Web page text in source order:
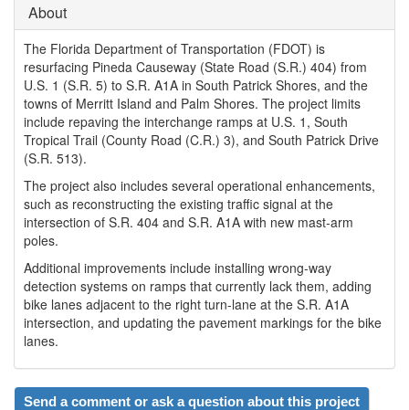
About
The Florida Department of Transportation (FDOT) is
resurfacing Pineda Causeway (State Road (S.R.) 404) from
U.S. 1 (S.R. 5) to S.R. A1A in South Patrick Shores, and the
towns of Merritt Island and Palm Shores. The project limits
include repaving the interchange ramps at U.S. 1, South
Tropical Trail (County Road (C.R.) 3), and South Patrick Drive
(S.R. 513).
The project also includes several operational enhancements,
such as reconstructing the existing traffic signal at the
intersection of S.R. 404 and S.R. A1A with new mast-arm
poles.
Additional improvements include installing wrong-way
detection systems on ramps that currently lack them, adding
bike lanes adjacent to the right turn-lane at the S.R. A1A
intersection, and updating the pavement markings for the bike
lanes.
Send a comment or ask a question about this project